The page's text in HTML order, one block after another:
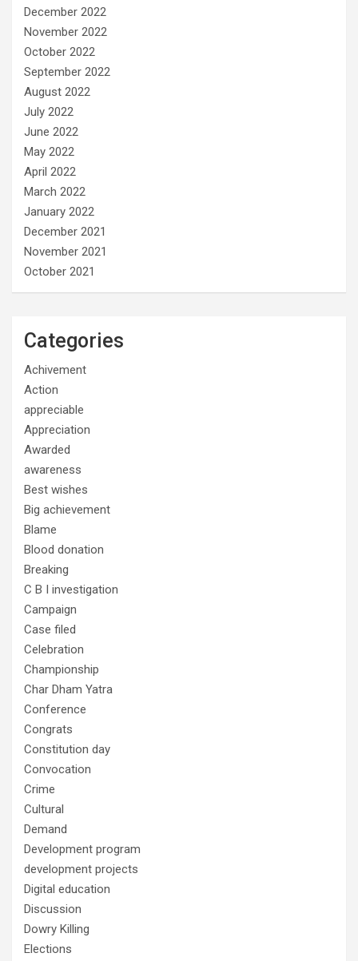
December 2022
November 2022
October 2022
September 2022
August 2022
July 2022
June 2022
May 2022
April 2022
March 2022
January 2022
December 2021
November 2021
October 2021
Categories
Achivement
Action
appreciable
Appreciation
Awarded
awareness
Best wishes
Big achievement
Blame
Blood donation
Breaking
C B I investigation
Campaign
Case filed
Celebration
Championship
Char Dham Yatra
Conference
Congrats
Constitution day
Convocation
Crime
Cultural
Demand
Development program
development projects
Digital education
Discussion
Dowry Killing
Elections